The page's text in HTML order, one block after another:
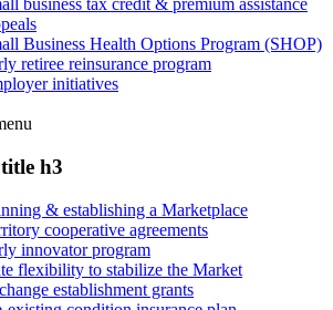
business tax credit & premium assistance
Business Health Options Program (SHOP)
retiree reinsurance program
initiatives
h3
& establishing a Marketplace
cooperative agreements
innovator program
flexibility to stabilize the Market
establishment grants